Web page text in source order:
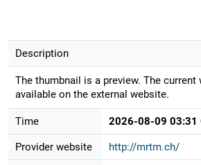
Description
The thumbnail is a preview. The current
available on the external website.
Time 2026-08-09 03:31
Provider website http://mrtm.ch/